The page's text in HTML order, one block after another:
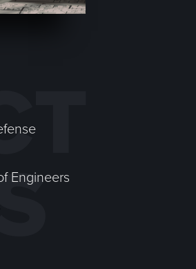
Engineers